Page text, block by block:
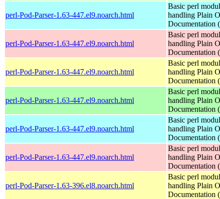
perl-Pod-Parser-1.63-447.el9.noarch.html
Basic perl
handling Plain
Documentation
perl-Pod-Parser-1.63-447.el9.noarch.html
Basic perl
handling Plain
Documentation
perl-Pod-Parser-1.63-447.el9.noarch.html
Basic perl
handling Plain
Documentation
perl-Pod-Parser-1.63-447.el9.noarch.html
Basic perl
handling Plain
Documentation
perl-Pod-Parser-1.63-447.el9.noarch.html
Basic perl
handling Plain
Documentation
perl-Pod-Parser-1.63-447.el9.noarch.html
Basic perl
handling Plain
Documentation
perl-Pod-Parser-1.63-396.el8.noarch.html
Basic perl
handling Plain
Documentation